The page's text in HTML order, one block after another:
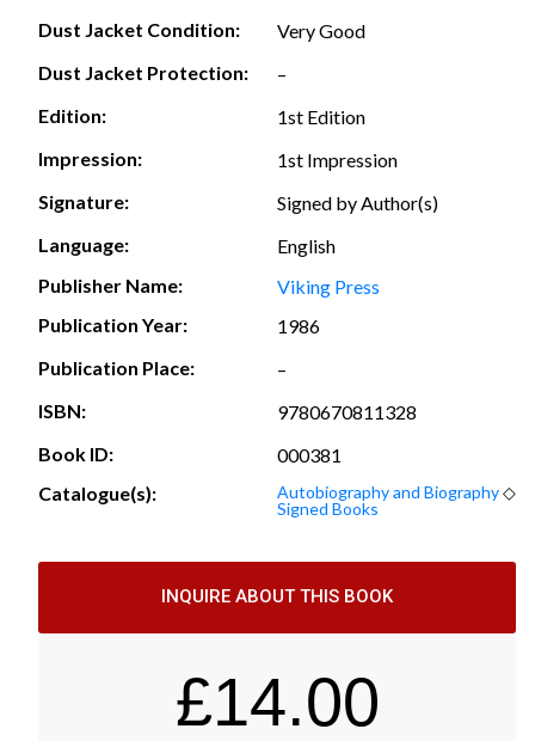
Dust Jacket Condition:
Very Good
Dust Jacket Protection:
–
Edition:
1st Edition
Impression:
1st Impression
Signature:
Signed by Author(s)
Language:
English
Publisher Name:
Viking Press
Publication Year:
1986
Publication Place:
–
ISBN:
9780670811328
Book ID:
000381
Catalogue(s):
Autobiography and Biography◇
Signed Books
INQUIRE ABOUT THIS BOOK
£14.00